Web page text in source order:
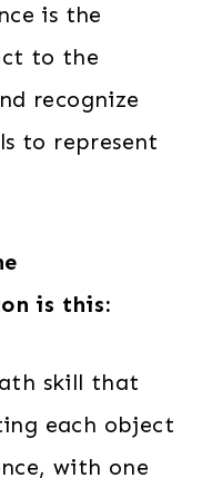
is the
to the
recognize
to represent
is this:
skill that
each object
with one